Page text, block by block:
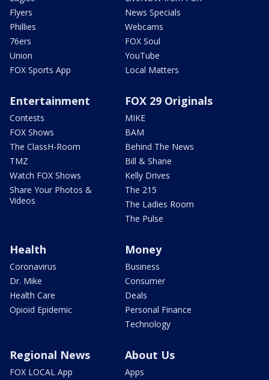
Flyers
Phillies
76ers
Union
FOX Sports App
News Specials
Webcams
FOX Soul
YouTube
Local Matters
Entertainment
Contests
FOX Shows
The ClassH-Room
TMZ
Watch FOX Shows
Share Your Photos &
Videos
FOX 29 Originals
MIKE
BAM
Behind The News
Bill & Shane
Kelly Drives
The 215
The Ladies Room
The Pulse
Health
Coronavirus
Dr. Mike
Health Care
Opioid Epidemic
Money
Business
Consumer
Deals
Personal Finance
Technology
Regional News
FOX LOCAL App
About Us
Apps